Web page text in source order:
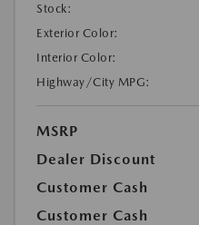
Stock:
Exterior Color:
Interior Color:
Highway/City MPG:
MSRP
Dealer Discount
Customer Cash
Customer Cash